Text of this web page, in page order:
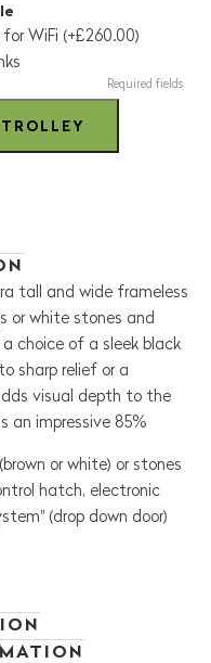
WiFi (+£260.00)
Required fields
tall and wide frameless
or white stones and
choice of a sleek black
sharp relief or a
visual depth to the
an impressive 85%
or white) or stones
hatch, electronic
(drop down door)